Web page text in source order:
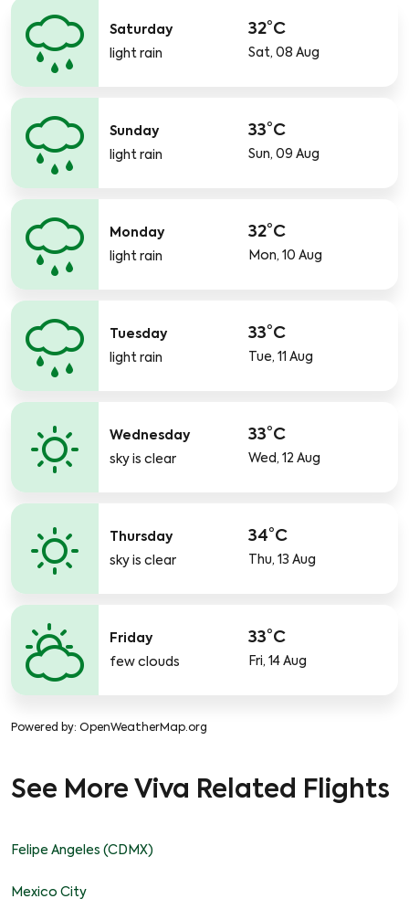
Saturday
light rain
32°C
Sat, 08 Aug
Sunday
light rain
33°C
Sun, 09 Aug
Monday
light rain
32°C
Mon, 10 Aug
Tuesday
light rain
33°C
Tue, 11 Aug
Wednesday
sky is clear
33°C
Wed, 12 Aug
Thursday
sky is clear
34°C
Thu, 13 Aug
Friday
few clouds
33°C
Fri, 14 Aug
Powered by: OpenWeatherMap.org
See More Viva Related Flights
Felipe Angeles (CDMX)
Mexico City